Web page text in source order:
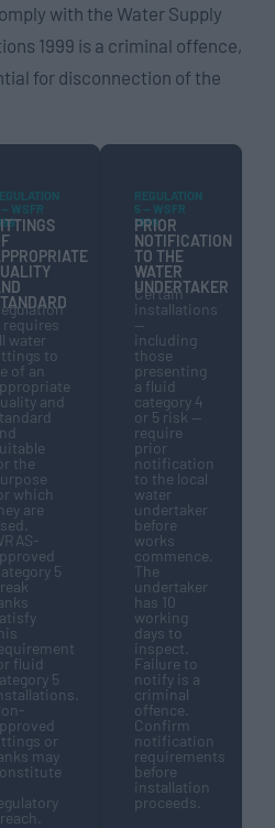
with the Water Supply
1999 is a criminal offence,
for disconnection of the
WSFR
requires
water
to
of an
and
the
which
are
5
fluid
5
or
may
REGULATION
5 — WSFR
1999
PRIOR
NOTIFICATION
TO THE
WATER
UNDERTAKER
Certain
installations
—
including
those
presenting
a fluid
category 4
or 5 risk —
require
prior
notification
to the local
water
undertaker
before
works
commence.
The
undertaker
has 10
working
days to
inspect.
Failure to
notify is a
criminal
offence.
Confirm
notification
requirements
before
installation
proceeds.